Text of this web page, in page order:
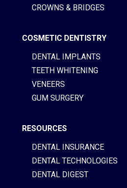
CROWNS & BRIDGES
COSMETIC DENTISTRY
DENTAL IMPLANTS
TEETH WHITENING
VENEERS
GUM SURGERY
RESOURCES
DENTAL INSURANCE
DENTAL TECHNOLOGIES
DENTAL DIGEST